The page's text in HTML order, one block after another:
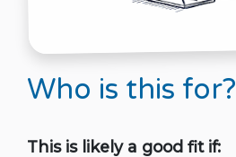
Who is this for?
This is likely a good fit if: